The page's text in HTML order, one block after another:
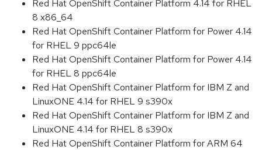
Red Hat OpenShift Container Platform 4.14 for RHEL
8 x86_64
Red Hat OpenShift Container Platform for Power 4.14
for RHEL 9 ppc64le
Red Hat OpenShift Container Platform for Power 4.14
for RHEL 8 ppc64le
Red Hat OpenShift Container Platform for IBM Z and
LinuxONE 4.14 for RHEL 9 s390x
Red Hat OpenShift Container Platform for IBM Z and
LinuxONE 4.14 for RHEL 8 s390x
Red Hat OpenShift Container Platform for ARM 64